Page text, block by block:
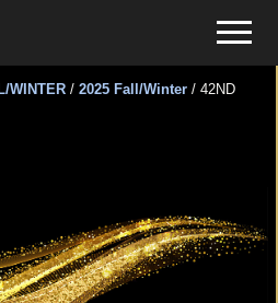
Menu
WINTER / 2025 Fall/Winter / 42ND